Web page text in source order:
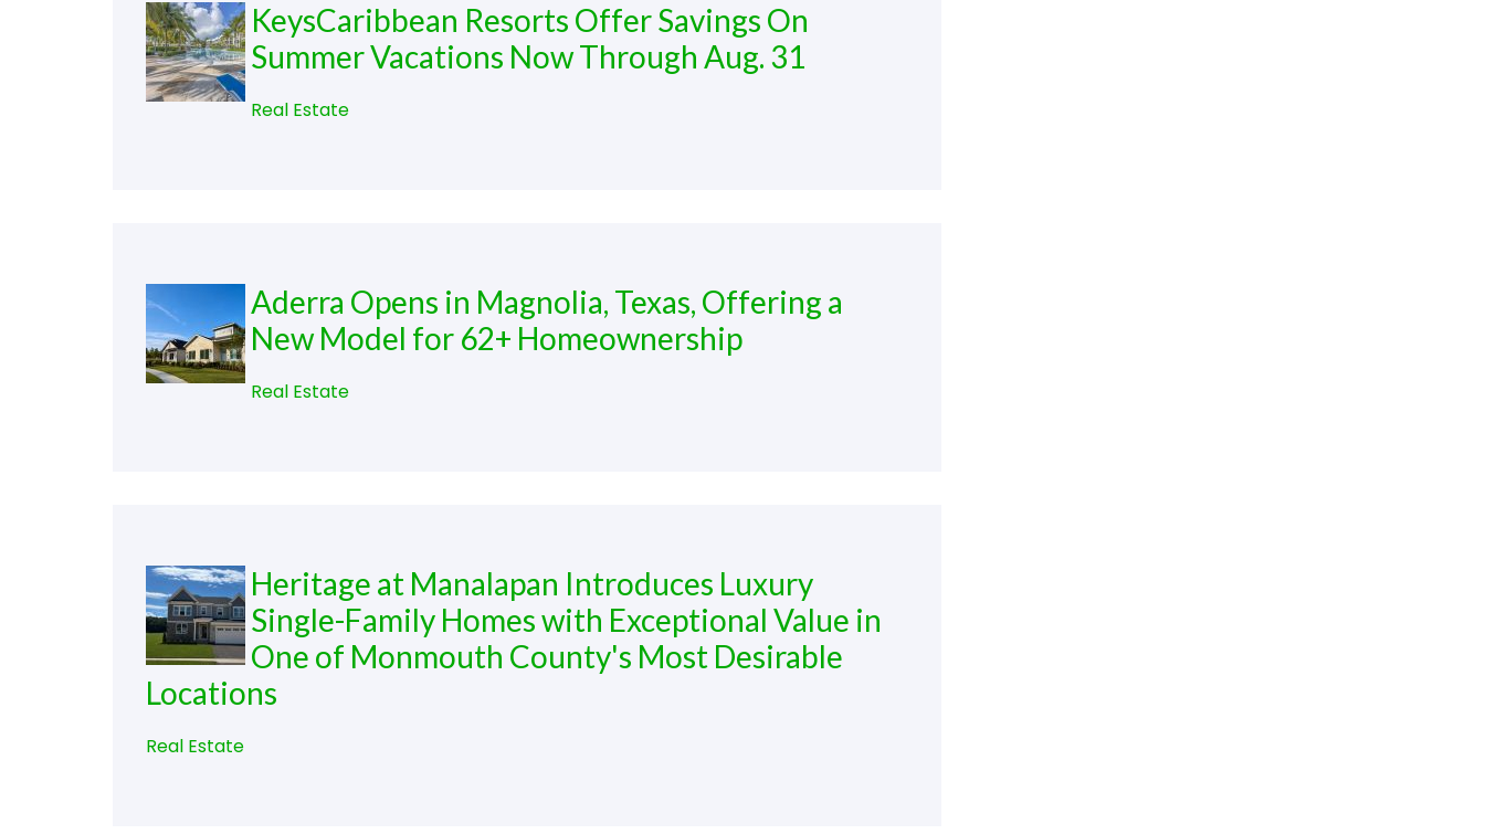
KeysCaribbean Resorts Offer Savings On
Summer Vacations Now Through Aug. 31
Real Estate
Aderra Opens in Magnolia, Texas, Offering a
New Model for 62+ Homeownership
Real Estate
Heritage at Manalapan Introduces Luxury
Single-Family Homes with Exceptional Value in
One of Monmouth County's Most Desirable
Locations
Real Estate